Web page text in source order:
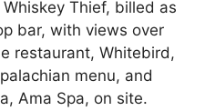
Thief, billed as
bar, with views over
restaurant, Whitebird,
menu, and
Ama Spa, on site.